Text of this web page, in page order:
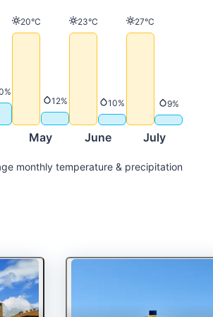
monthly temperature & precipitation
May
Temperature
20°C
Precipitation
12%
June
Temperature
23°C
Precipitation
10%
July
Temperature
27°C
Precipitation
9%